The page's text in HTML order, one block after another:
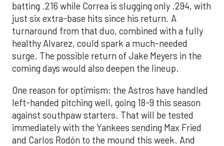
batting .216 while Correa is slugging only .294, with
just six extra-base hits since his return. A
turnaround from that duo, combined with a fully
healthy Alvarez, could spark a much-needed
surge. The possible return of Jake Meyers in the
coming days would also deepen the lineup.
One reason for optimism: the Astros have handled
left-handed pitching well, going 18-9 this season
against southpaw starters. That will be tested
immediately with the Yankees sending Max Fried
and Carlos Rodón to the mound this week. And